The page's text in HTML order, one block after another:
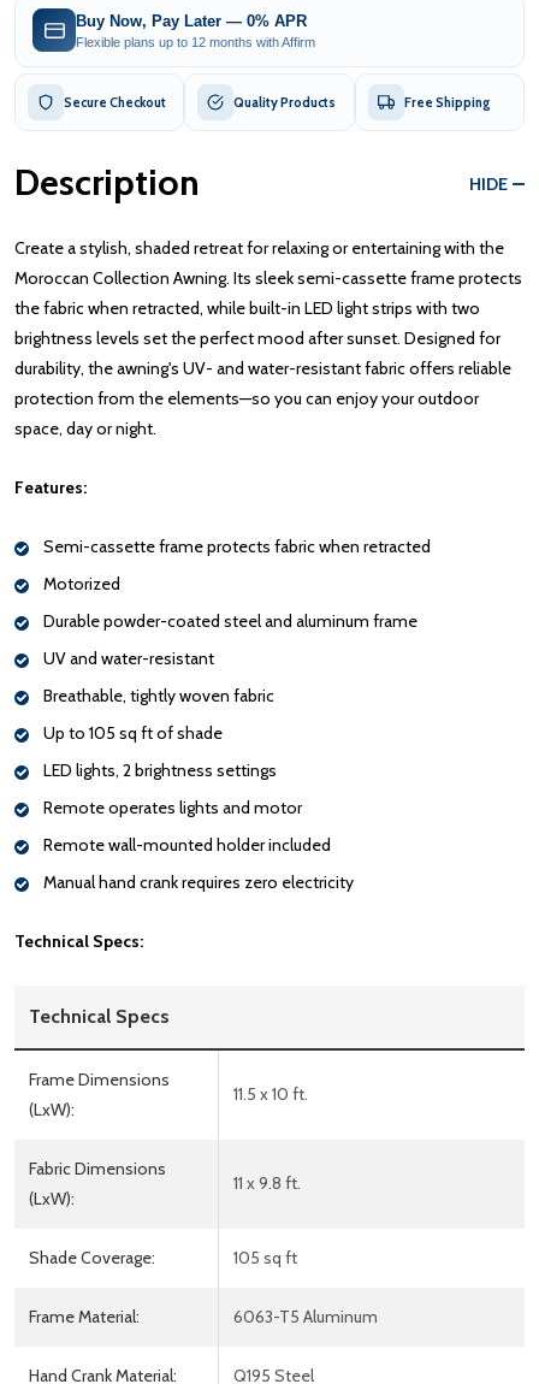
Buy Now, Pay Later — 0% APR
Flexible plans up to 12 months with Affirm
Secure Checkout Quality Products Free Shipping
Description HIDE
Create a stylish, shaded retreat for relaxing or entertaining with the
Moroccan Collection Awning. Its sleek semi-cassette frame protects
the fabric when retracted, while built-in LED light strips with two
brightness levels set the perfect mood after sunset. Designed for
durability, the awning's UV- and water-resistant fabric offers reliable
protection from the elements—so you can enjoy your outdoor
space, day or night.
Features:
Semi-cassette frame protects fabric when retracted
Motorized
Durable powder-coated steel and aluminum frame
UV and water-resistant
Breathable, tightly woven fabric
Up to 105 sq ft of shade
LED lights, 2 brightness settings
Remote operates lights and motor
Remote wall-mounted holder included
Manual hand crank requires zero electricity
Technical Specs:
Technical Specs
Frame Dimensions
(LxW):
11.5 x 10 ft.
Fabric Dimensions
(LxW):
11 x 9.8 ft.
Shade Coverage: 105 sq ft
Frame Material: 6063-T5 Aluminum
Hand Crank Material: Q195 Steel